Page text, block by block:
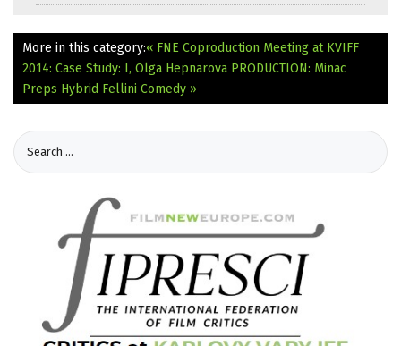
More in this category:« FNE Coproduction Meeting at KVIFF
2014: Case Study: I, Olga Hepnarova PRODUCTION: Minac
Preps Hybrid Fellini Comedy »